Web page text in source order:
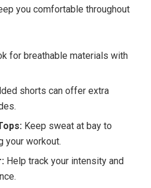
you comfortable throughout
for breathable materials with
shorts can offer extra
Keep sweat at bay to
your workout.
Help track your intensity and